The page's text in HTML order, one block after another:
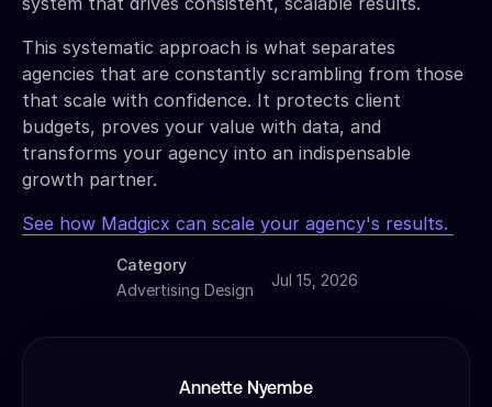
This systematic approach is what separates
agencies that are constantly scrambling from those
that scale with confidence. It protects client
budgets, proves your value with data, and
transforms your agency into an indispensable
growth partner.
See how Madgicx can scale your agency's results.
Category
Advertising Design
Jul 15, 2026
Annette Nyembe